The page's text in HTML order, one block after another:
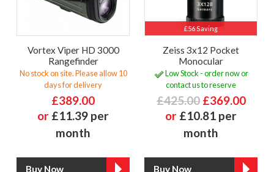
Vortex Viper HD 3000
Rangefinder
No stock on site. Please allow 10
days for delivery
£389.00
or £11.39 per
month
£56 Saving
Zeiss 3x12 Pocket
Monocular
Low Stock - order now or
contact us to reserve
£425.00 £369.00
or £10.81 per
month